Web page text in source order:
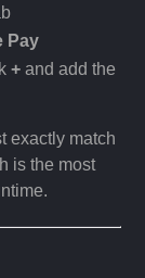
Pay
+ and add the
exactly match
is the most